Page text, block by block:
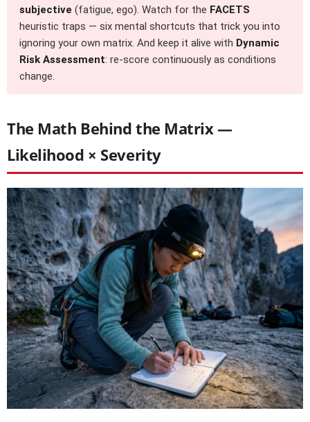
subjective (fatigue, ego). Watch for the FACETS
heuristic traps — six mental shortcuts that trick you into
ignoring your own matrix. And keep it alive with Dynamic
Risk Assessment: re-score continuously as conditions
change.
The Math Behind the Matrix —
Likelihood × Severity